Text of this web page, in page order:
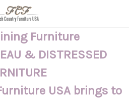
Furniture
& DISTRESSED
USA brings to